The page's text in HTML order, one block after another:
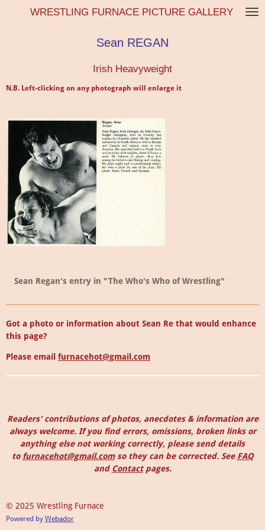
WRESTLING FURNACE PICTURE GALLERY
Sean REGAN
Irish Heavyweight
N.B. Left-clicking on any photograph will enlarge it
Sean Regan's entry in "The Who's Who of Wrestling"
Got a photo or information about Sean Re that would enhance
this page?
Please email furnacehot@gmail.com
Readers' contributions of photos, anecdotes & information are
always welcome. If you find errors, omissions, broken links or
anything else not working correctly, please send details
to furnacehot@gmail.comso they can be corrected.See FAQ
and Contactpages.
© 2025 Wrestling Furnace
Powered by Webador